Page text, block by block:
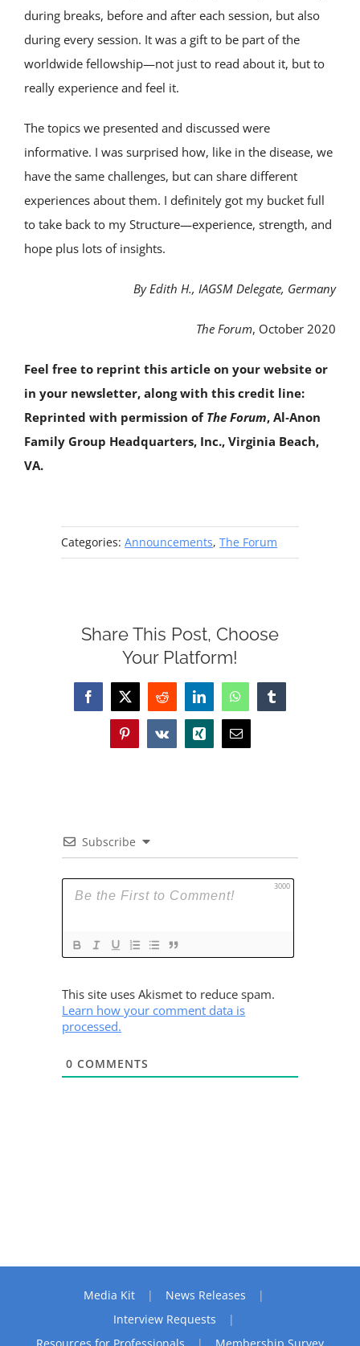
during breaks, before and after each session, but also
during every session. It was a gift to be part of the
worldwide fellowship—not just to read about it, but to
really experience and feel it.
The topics we presented and discussed were
informative. I was surprised how, like in the disease, we
have the same challenges, but can share different
experiences about them. I definitely got my bucket full
to take back to my Structure—experience, strength, and
hope plus lots of insights.
By Edith H., IAGSM Delegate, Germany
The Forum, October 2020
Feel free to reprint this article on your website or
in your newsletter, along with this credit line:
Reprinted with permission of The Forum, Al‑Anon
Family Group Headquarters, Inc., Virginia Beach,
VA.
Categories:Announcements,The Forum
Share This Post, Choose
Your Platform!
Facebook
X Reddit LinkedInWhatsAppTumblr
PinterestVk Xing Email
Subscribe
3000
This site uses Akismet to reduce spam.
Learn how your comment data is
processed.
0 COMMENTS
Media Kit
News Releases
Interview Requests